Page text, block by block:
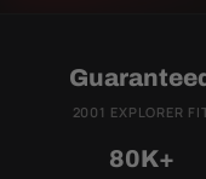
2001 EXPLORER
80K+